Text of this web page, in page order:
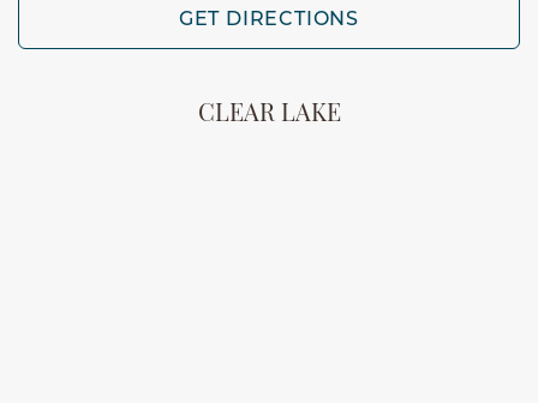
GET DIRECTIONS
CLEAR LAKE